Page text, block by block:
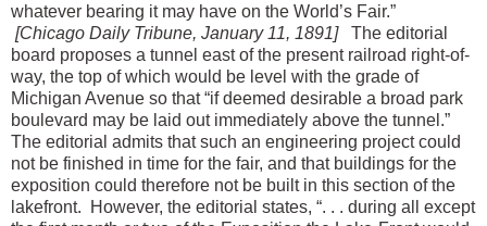
whatever bearing it may have on the World’s Fair.”
[Chicago Daily Tribune, January 11, 1891]The editorial
board proposes a tunnel east of the present railroad right-of-
way, the top of which would be level with the grade of
Michigan Avenue so that “if deemed desirable a broad park
boulevard may be laid out immediately above the tunnel.”
The editorial admits that such an engineering project could
not be finished in time for the fair, and that buildings for the
exposition could therefore not be built in this section of the
lakefront. However, the editorial states, “. . . during all except